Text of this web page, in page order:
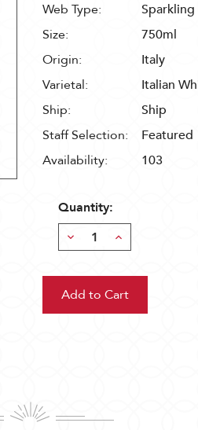
Web Type:
Sparkling
Size:
750ml
Origin:
Italy
Varietal:
Italian
Ship:
Ship
Staff Selection:
Featured
Availability:
103
Quantity:
Decrease
Quantity:
Increase
Quantity: